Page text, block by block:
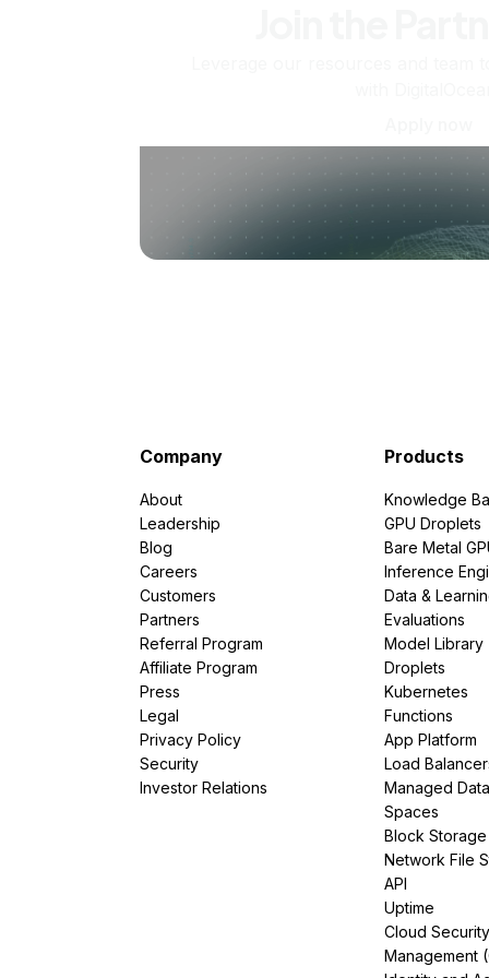
Company
About
Leadership
Blog
Careers
Customers
Partners
Referral Program
Affiliate Program
Press
Legal
Privacy Policy
Security
Investor Relations
Products
Knowledge
GPU Droplets
Bare Metal
Inference
Data &
Evaluations
Model Library
Droplets
Kubernetes
Functions
App Platform
Load
Managed
Spaces
Block Storage
Network File
API
Uptime
Cloud
Management